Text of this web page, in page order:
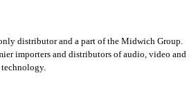
distributor and a part of the Midwich Group.
importers and distributors of audio, video and